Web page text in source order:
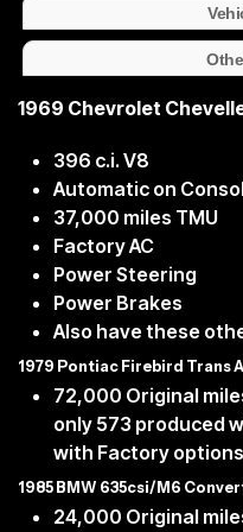
1969 Chevrolet
396 c.i. V8
Automatic on
37,000 miles TMU
Factory AC
Power Steering
Power Brakes
Also have these
1979 Pontiac Firebird Trans
72,000 Original
only 573 produced
with Factory options
1985 BMW 635csi/M6
24,000 Original